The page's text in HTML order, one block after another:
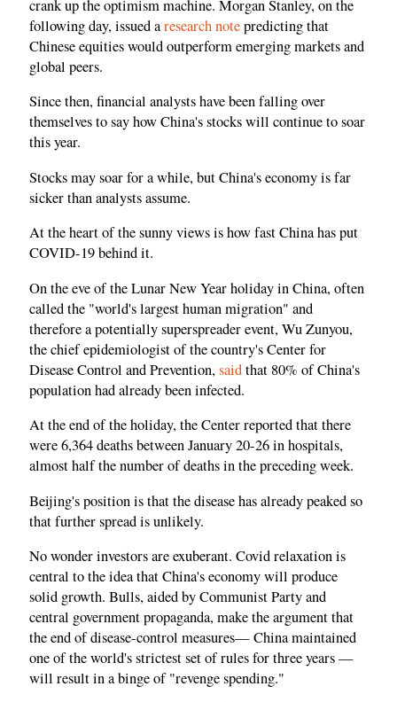
crank up the optimism machine. Morgan Stanley, on the
following day, issued aresearch notepredicting that
Chinese equities would outperform emerging markets and
global peers.
Since then, financial analysts have been falling over
themselves to say how China's stocks will continue to soar
this year.
Stocks may soar for a while, but China's economy is far
sicker than analysts assume.
At the heart of the sunny views is how fast China has put
COVID-19 behind it.
On the eve of the Lunar New Year holiday in China, often
called the "world's largest human migration" and
therefore a potentially superspreader event, Wu Zunyou,
the chief epidemiologist of the country's Center for
Disease Control and Prevention,saidthat 80% of China's
population had already been infected.
At the end of the holiday, the Center reported that there
were 6,364 deaths between January 20-26 in hospitals,
almost half the number of deaths in the preceding week.
Beijing's position is that the disease has already peaked so
that further spread is unlikely.
No wonder investors are exuberant. Covid relaxation is
central to the idea that China's economy will produce
solid growth. Bulls, aided by Communist Party and
central government propaganda, make the argument that
the end of disease-control measures— China maintained
one of the world's strictest set of rules for three years —
will result in a binge of "revenge spending."